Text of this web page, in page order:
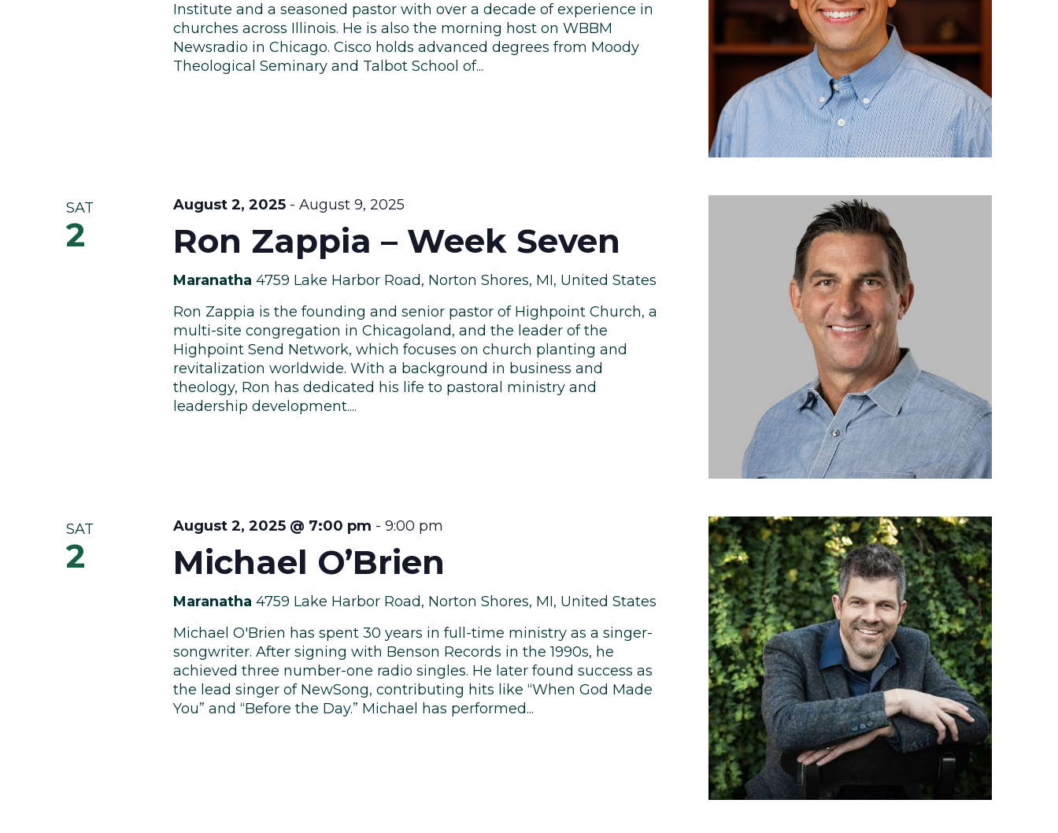
Institute and a seasoned pastor with over a decade of experience in
churches across Illinois. He is also the morning host on WBBM
Newsradio in Chicago. Cisco holds advanced degrees from Moody
Theological Seminary and Talbot School of...
SAT
2 Ron Zappia – Week Seven
August 2, 2025- August 9, 2025
Maranatha 4759 Lake Harbor Road, Norton Shores, MI, United States
Ron Zappia is the founding and senior pastor of Highpoint Church, a
multi-site congregation in Chicagoland, and the leader of the
Highpoint Send Network, which focuses on church planting and
revitalization worldwide. With a background in business and
theology, Ron has dedicated his life to pastoral ministry and
leadership development....
SAT
2 Michael O’Brien
August 2, 2025 @ 7:00 pm - 9:00 pm
Maranatha 4759 Lake Harbor Road, Norton Shores, MI, United States
Michael O'Brien has spent 30 years in full-time ministry as a singer-
songwriter. After signing with Benson Records in the 1990s, he
achieved three number-one radio singles. He later found success as
the lead singer of NewSong, contributing hits like “When God Made
You” and “Before the Day.” Michael has performed...